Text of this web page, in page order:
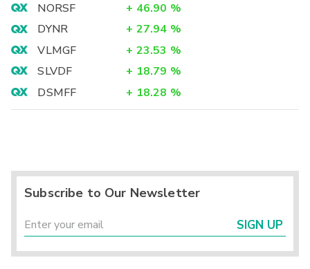
NORSF + 46.90 %
DYNR
+ 27.94 %
VLMGF
+ 23.53 %
SLVDF
+ 18.79 %
DSMFF
+ 18.28 %
Subscribe to Our Newsletter
SIGN UP